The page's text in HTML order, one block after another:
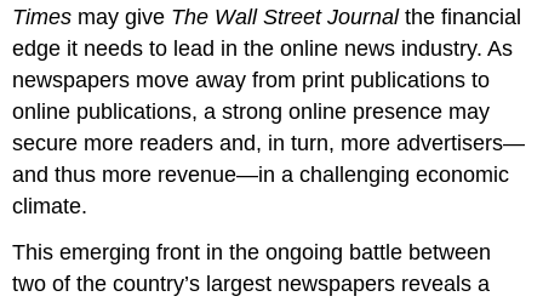
Times may give The Wall Street Journalthe financial
edge it needs to lead in the online news industry. As
newspapers move away from print publications to
online publications, a strong online presence may
secure more readers and, in turn, more advertisers—
and thus more revenue—in a challenging economic
climate.
This emerging front in the ongoing battle between
two of the country’s largest newspapers reveals a